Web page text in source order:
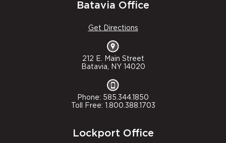
Batavia Office
Get Directions
212 E. Main Street
Batavia, NY 14020
Phone: 585.344.1850
Toll Free: 1.800.388.1703
Lockport Office